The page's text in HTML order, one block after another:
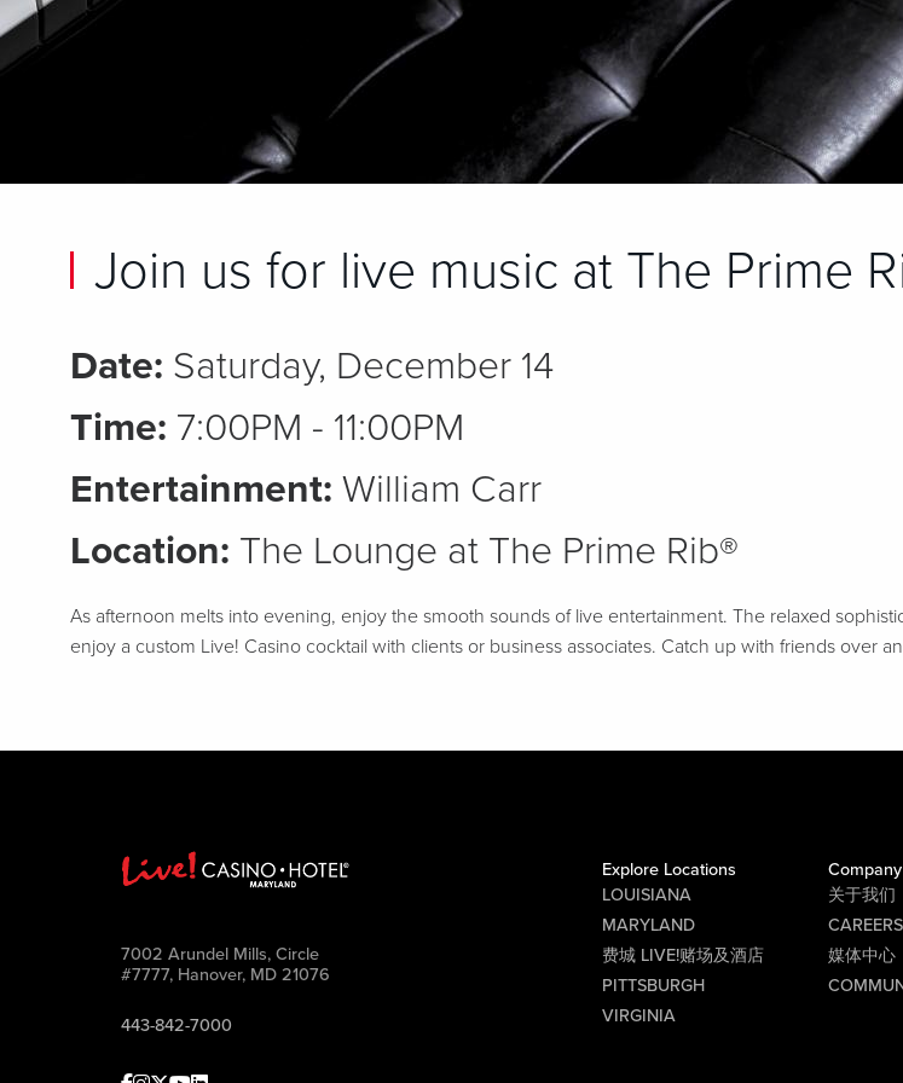
Join us for live music at The Prime
Date: Saturday, December 14
Time: 7:00PM - 11:00PM
Entertainment: William Carr
Location: The Lounge at The Prime Rib®
As afternoon melts into evening, enjoy the smooth sounds of live entertainment. The relaxed
enjoy a custom Live! Casino cocktail with clients or business associates. Catch up with friends over
7002 Arundel Mills, Circle
#7777, Hanover, MD 21076
443-842-7000
Explore Locations
LOUISIANA
MARYLAND
费城 LIVE!赌场及酒店
PITTSBURGH
VIRGINIA
关于我们
CAREERS
媒体中心